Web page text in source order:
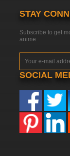
STAY
Subscribe to get
anime
SOCIAL